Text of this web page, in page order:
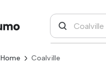
Home Coalville